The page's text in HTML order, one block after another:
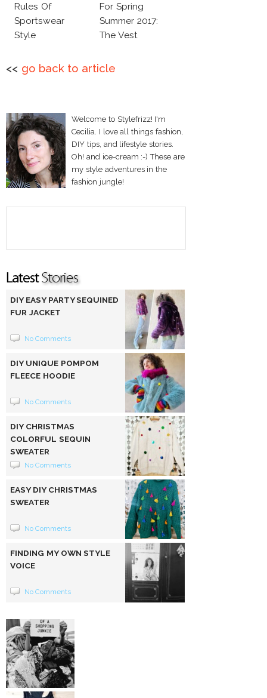
Rules Of
Sportswear
Style
For Spring
Summer 2017:
The Vest
<< go back to article
Welcome to Stylefrizz! I'm
Cecilia. I love all things fashion,
DIY tips, and lifestyle stories.
Oh! and ice-cream :-) These are
my style adventures in the
fashion jungle!
DIY EASY PARTY SEQUINED
FUR JACKET
No Comments
DIY UNIQUE POMPOM
FLEECE HOODIE
No Comments
DIY CHRISTMAS
COLORFUL SEQUIN
SWEATER
No Comments
EASY DIY CHRISTMAS
SWEATER
No Comments
FINDING MY OWN STYLE
VOICE
No Comments